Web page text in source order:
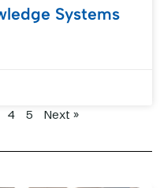
Systems
4 5 Next »